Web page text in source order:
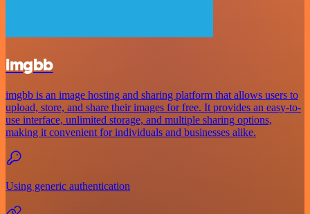
imgbb
imgbb is an image hosting and sharing platform that allows users to
upload, store, and share their images for free. It provides an easy-to-
use interface, unlimited storage, and multiple sharing options,
making it convenient for individuals and businesses alike.
Using generic authentication